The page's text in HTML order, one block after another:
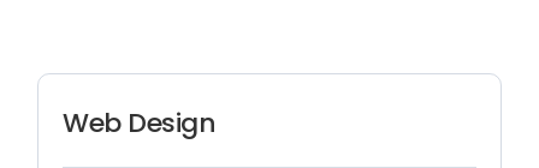
Web Design